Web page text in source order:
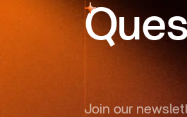
Join our